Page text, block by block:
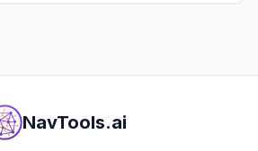
NavTools.ai